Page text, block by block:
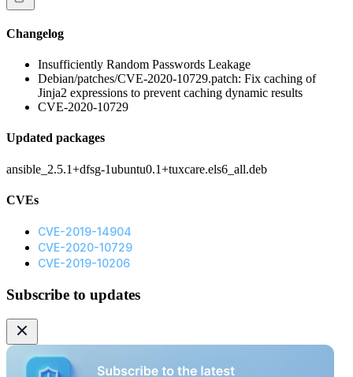
Changelog
Insufficiently Random Passwords Leakage
Debian/patches/CVE-2020-10729.patch: Fix caching of
Jinja2 expressions to prevent caching dynamic results
CVE-2020-10729
Updated packages
ansible_2.5.1+dfsg-1ubuntu0.1+tuxcare.els6_all.deb
CVEs
CVE-2019-14904
CVE-2020-10729
CVE-2019-10206
Subscribe to updates